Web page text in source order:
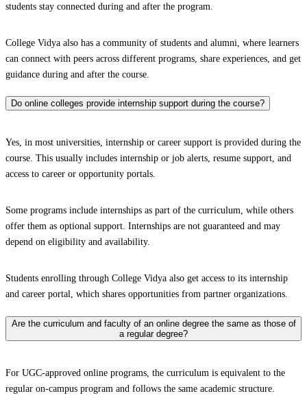
students stay connected during and after the program.
College Vidya also has a community of students and alumni, where learners
can connect with peers across different programs, share experiences, and get
guidance during and after the course.
Do online colleges provide internship support during the course?
Yes, in most universities, internship or career support is provided during the
course. This usually includes internship or job alerts, resume support, and
access to career or opportunity portals.
Some programs include internships as part of the curriculum, while others
offer them as optional support. Internships are not guaranteed and may
depend on eligibility and availability.
Students enrolling through College Vidya also get access to its internship
and career portal, which shares opportunities from partner organizations.
Are the curriculum and faculty of an online degree the same as those of
a regular degree?
For UGC-approved online programs, the curriculum is equivalent to the
regular on-campus program and follows the same academic structure.